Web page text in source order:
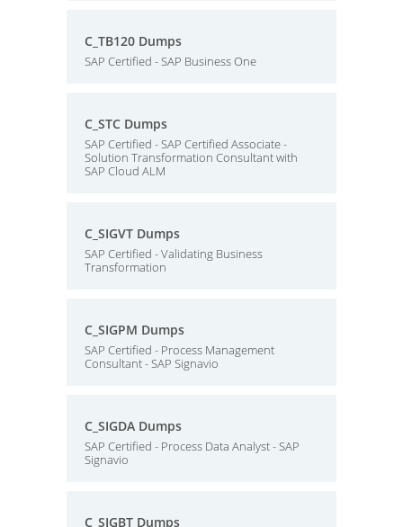
C_TB120 Dumps
SAP Certified - SAP Business One
C_STC Dumps
SAP Certified - SAP Certified Associate -
Solution Transformation Consultant with
SAP Cloud ALM
C_SIGVT Dumps
SAP Certified - Validating Business
Transformation
C_SIGPM Dumps
SAP Certified - Process Management
Consultant - SAP Signavio
C_SIGDA Dumps
SAP Certified - Process Data Analyst - SAP
Signavio
C_SIGBT Dumps